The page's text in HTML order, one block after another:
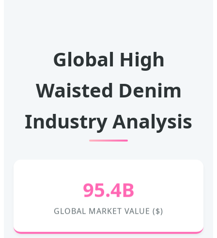
Global High
Waisted Denim
Industry Analysis
95.4B
GLOBAL MARKET VALUE ($)